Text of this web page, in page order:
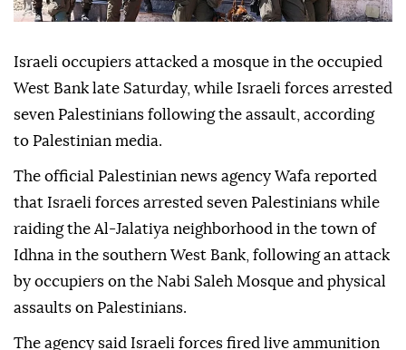
Israeli occupiers attacked a mosque in the occupied
West Bank late Saturday, while Israeli forces arrested
seven Palestinians following the assault, according
to Palestinian media.
The official Palestinian news agency Wafa reported
that Israeli forces arrested seven Palestinians while
raiding the Al-Jalatiya neighborhood in the town of
Idhna in the southern West Bank, following an attack
by occupiers on the Nabi Saleh Mosque and physical
assaults on Palestinians.
The agency said Israeli forces fired live ammunition